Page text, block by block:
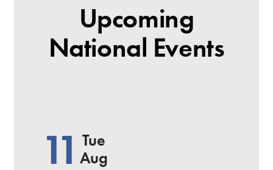
Upcoming
National Events
11Tue
Aug